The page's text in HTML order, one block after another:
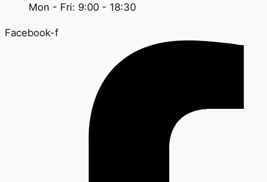
Mon - Fri: 9:00 - 18:30
Facebook-f